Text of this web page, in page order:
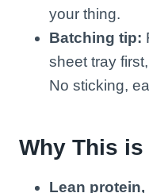
your thing.
Batching tip:
sheet tray
No sticking,
Why This is
Lean